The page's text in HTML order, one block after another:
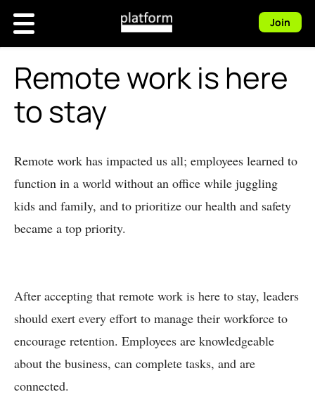
Join
Remote work is here
to stay
Remote work has impacted us all; employees learned to
function in a world without an office while juggling
kids and family, and to prioritize our health and safety
became a top priority.
After accepting that remote work is here to stay, leaders
should exert every effort to manage their workforce to
encourage retention. Employees are knowledgeable
about the business, can complete tasks, and are
connected.